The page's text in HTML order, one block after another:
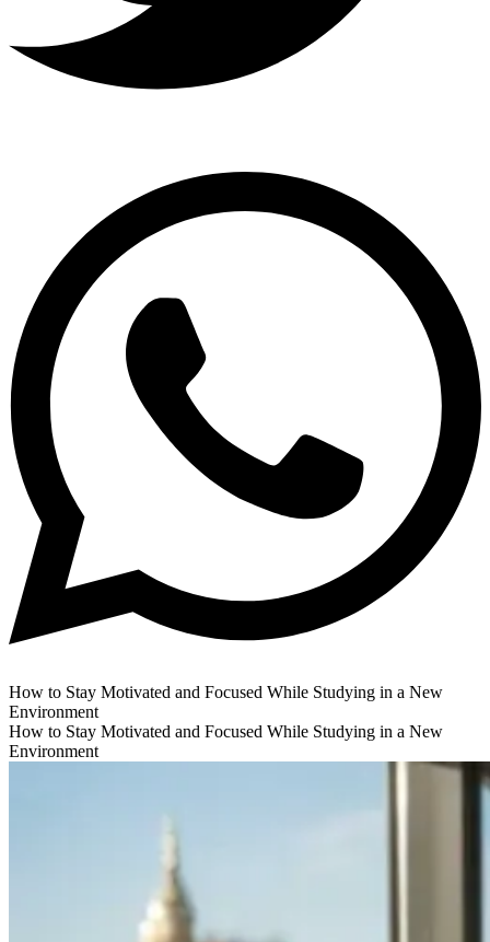
How to Stay Motivated and Focused While Studying in a New
Environment
How to Stay Motivated and Focused While Studying in a New
Environment